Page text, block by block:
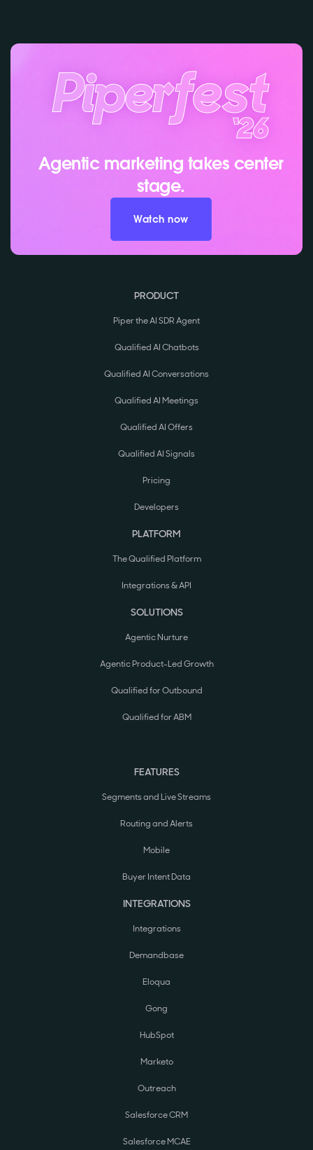
Agentic marketing takes center
stage.
Watch now
PRODUCT
Piper the AI SDR Agent
Qualified AI Chatbots
Qualified AI Conversations
Qualified AI Meetings
Qualified AI Offers
Qualified AI Signals
Pricing
Developers
PLATFORM
The Qualified Platform
Integrations & API
SOLUTIONS
Agentic Nurture
Agentic Product-Led Growth
Qualified for Outbound
Qualified for ABM
FEATURES
Segments and Live Streams
Routing and Alerts
Mobile
Buyer Intent Data
INTEGRATIONS
Integrations
Demandbase
Eloqua
Gong
HubSpot
Marketo
Outreach
Salesforce CRM
Salesforce MCAE